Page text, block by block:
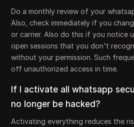
Do a monthly review of your
Also, check immediately if you
or carrier. Also do this if you notice
open sessions that you don't
without your permission. Such
off unauthorized access in time.
If I activate all whatsapp
no longer be hacked?
Activating everything reduces the